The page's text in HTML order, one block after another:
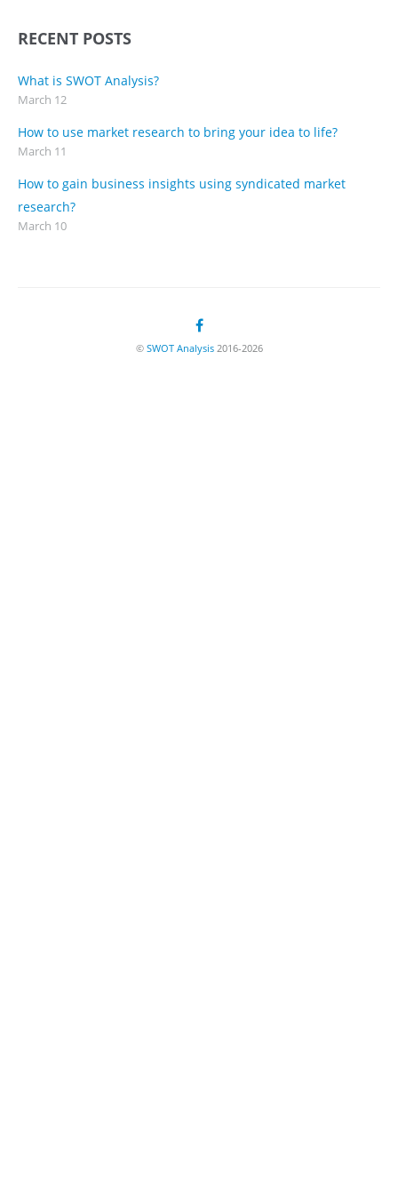
RECENT POSTS
What is SWOT Analysis?
March 12
How to use market research to bring your idea to life?
March 11
How to gain business insights using syndicated market
research?
March 10
© SWOT Analysis2016-2026